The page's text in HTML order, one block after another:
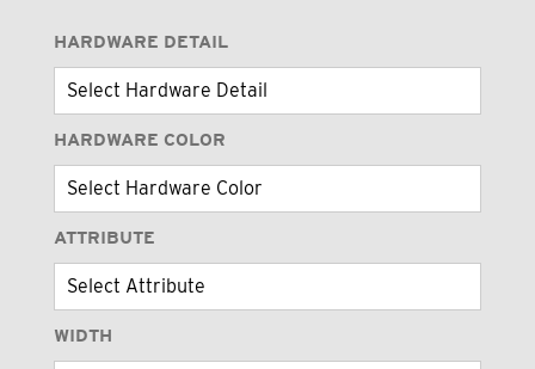
HARDWARE DETAIL
HARDWARE COLOR
ATTRIBUTE
WIDTH